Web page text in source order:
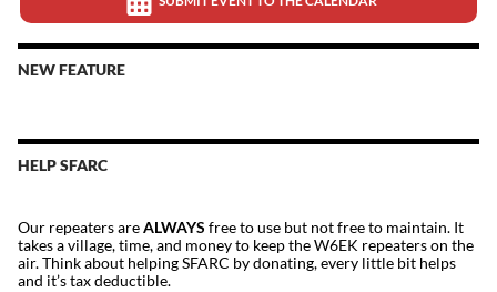
NEW FEATURE
HELP SFARC
Our repeaters areALWAYS free to use but not free to maintain. It
takes a village, time, and money to keep the W6EK repeaters on the
air. Think about helping SFARC by donating, every little bit helps
and it’s tax deductible.